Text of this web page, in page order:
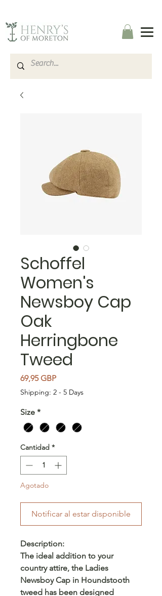
Schoffel
Women's
Newsboy Cap
Oak
Herringbone
Tweed
69,95 GBPPrecio
Shipping: 2 - 5 Days
Size *
Cantidad *
Agotado
Notificar al estar disponible
Description:
The ideal addition to your
country attire, the Ladies
Newsboy Cap in Houndstooth
tweed has been designed